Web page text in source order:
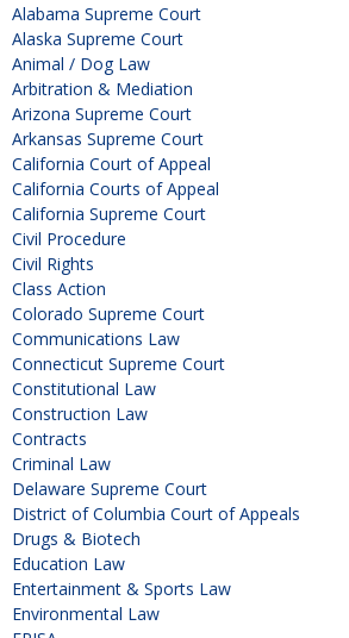
Alabama Supreme Court
Alaska Supreme Court
Animal / Dog Law
Arbitration & Mediation
Arizona Supreme Court
Arkansas Supreme Court
California Court of Appeal
California Courts of Appeal
California Supreme Court
Civil Procedure
Civil Rights
Class Action
Colorado Supreme Court
Communications Law
Connecticut Supreme Court
Constitutional Law
Construction Law
Contracts
Criminal Law
Delaware Supreme Court
District of Columbia Court of Appeals
Drugs & Biotech
Education Law
Entertainment & Sports Law
Environmental Law